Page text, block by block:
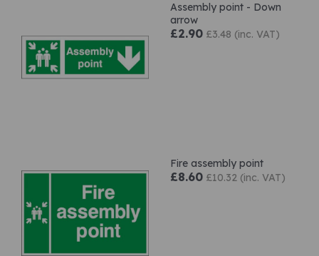
Assembly point - Down
arrow
£2.90 £3.48 (inc. VAT)
Fire assembly point
£8.60 £10.32 (inc. VAT)